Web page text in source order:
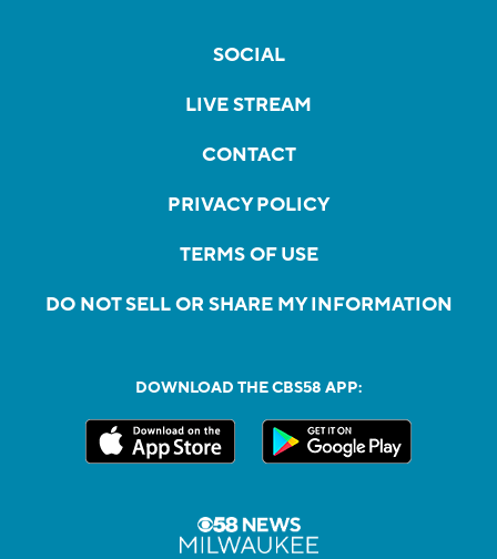
SOCIAL
LIVE STREAM
CONTACT
PRIVACY POLICY
TERMS OF USE
DO NOT SELL OR SHARE MY INFORMATION
DOWNLOAD THE CBS58 APP: